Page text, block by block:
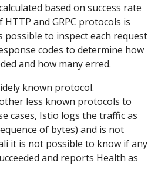
based on success rate
and GRPC protocols is
possible to inspect each request
codes to determine how
and how many erred.
known protocol.
less known protocols to
cases, Istio logs the traffic as
of bytes) and is not
it is not possible to know if any
and reports Health as